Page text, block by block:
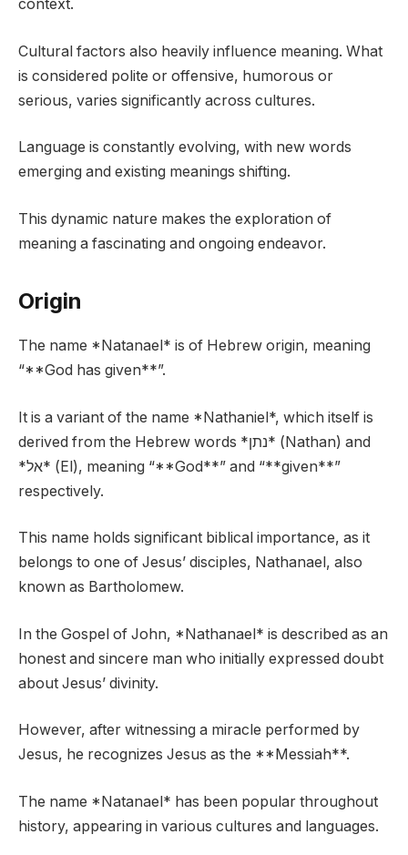
context.
Cultural factors also heavily influence meaning. What
is considered polite or offensive, humorous or
serious, varies significantly across cultures.
Language is constantly evolving, with new words
emerging and existing meanings shifting.
This dynamic nature makes the exploration of
meaning a fascinating and ongoing endeavor.
Origin
The name *Natanael* is of Hebrew origin, meaning
“**God has given**”.
It is a variant of the name *Nathaniel*, which itself is
derived from the Hebrew words *נתן* (Nathan) and
*אל* (El), meaning “**God**” and “**given**”
respectively.
This name holds significant biblical importance, as it
belongs to one of Jesus’ disciples, Nathanael, also
known as Bartholomew.
In the Gospel of John, *Nathanael* is described as an
honest and sincere man who initially expressed doubt
about Jesus’ divinity.
However, after witnessing a miracle performed by
Jesus, he recognizes Jesus as the **Messiah**.
The name *Natanael* has been popular throughout
history, appearing in various cultures and languages.